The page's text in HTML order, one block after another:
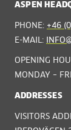
ASPEN
PHONE: +46
E-MAIL:
OPENING
MONDAY –
ADDRESSES
VISITORS